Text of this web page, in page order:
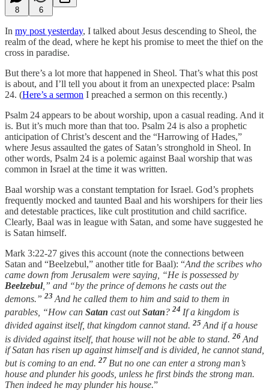
8 6
In my post yesterday, I talked about Jesus descending to Sheol, the
realm of the dead, where he kept his promise to meet the thief on the
cross in paradise.
But there’s a lot more that happened in Sheol. That’s what this post
is about, and I’ll tell you about it from an unexpected place: Psalm
24. (Here’s a sermon I preached a sermon on this recently.)
Psalm 24 appears to be about worship, upon a casual reading. And it
is. But it’s much more than that too. Psalm 24 is also a prophetic
anticipation of Christ’s descent and the “Harrowing of Hades,”
where Jesus assaulted the gates of Satan’s stronghold in Sheol. In
other words, Psalm 24 is a polemic against Baal worship that was
common in Israel at the time it was written.
Baal worship was a constant temptation for Israel. God’s prophets
frequently mocked and taunted Baal and his worshipers for their lies
and detestable practices, like cult prostitution and child sacrifice.
Clearly, Baal was in league with Satan, and some have suggested he
is Satan himself.
Mark 3:22-27 gives this account (note the connections between
Satan and “Beelzebul,” another title for Baal): “And the scribes who
came down from Jerusalem were saying, “He is possessed by
Beelzebul,” and “by the prince of demons he casts out the
demons.” 23 And he called them to him and said to them in
parables, “How can Satan cast outSatan? 24 If a kingdom is
divided against itself, that kingdom cannot stand. 25 And if a house
is divided against itself, that house will not be able to stand. 26 And
if Satan has risen up against himself and is divided, he cannot stand,
but is coming to an end. 27 But no one can enter a strong man’s
house and plunder his goods, unless he first binds the strong man.
Then indeed he may plunder his house.”